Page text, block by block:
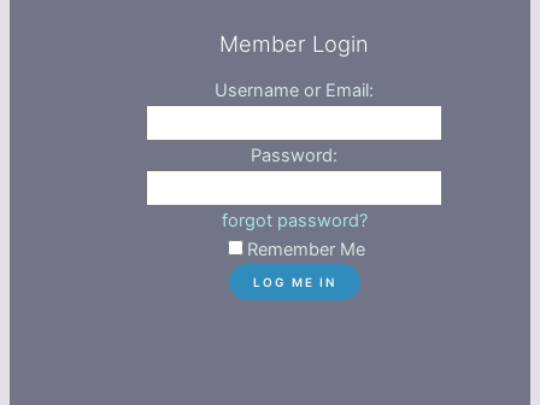
Member Login
Username or Email:
Password:
forgot password?
Remember Me